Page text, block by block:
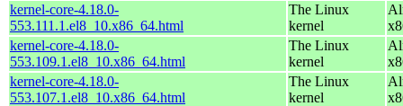
kernel-core-4.18.0-
553.111.1.el8_10.x86_64.html
The Linux
kernel
kernel-core-4.18.0-
553.109.1.el8_10.x86_64.html
The Linux
kernel
kernel-core-4.18.0-
553.107.1.el8_10.x86_64.html
The Linux
kernel